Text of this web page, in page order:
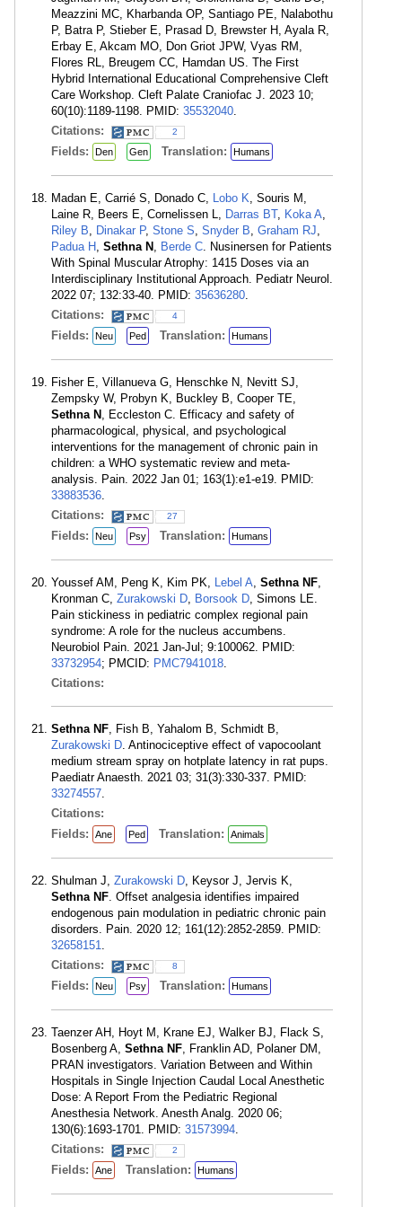
Meazzini MC, Kharbanda OP, Santiago PE, Nalabothu
P, Batra P, Stieber E, Prasad D, Brewster H, Ayala R,
Erbay E, Akcam MO, Don Griot JPW, Vyas RM,
Flores RL, Breugem CC, Hamdan US. The First
Hybrid International Educational Comprehensive Cleft
Care Workshop. Cleft Palate Craniofac J. 2023 10;
60(10):1189-1198. PMID: 35532040.
Citations:
2
Fields: Den Gen Translation: Humans
Madan E, Carrié S, Donado C, Lobo K, Souris M,
Laine R, Beers E, Cornelissen L, Darras BT, Koka A,
Riley B, Dinakar P, Stone S, Snyder B, Graham RJ,
Padua H , Sethna N , Berde C. Nusinersen for Patients
With Spinal Muscular Atrophy: 1415 Doses via an
Interdisciplinary Institutional Approach. Pediatr Neurol.
2022 07; 132:33-40. PMID: 35636280.
Citations:
4
Fields: Neu Ped Translation: Humans
Fisher E, Villanueva G, Henschke N, Nevitt SJ,
Zempsky W, Probyn K, Buckley B, Cooper TE,
Sethna N , Eccleston C. Efficacy and safety of
pharmacological, physical, and psychological
interventions for the management of chronic pain in
children: a WHO systematic review and meta-
analysis. Pain. 2022 Jan 01; 163(1):e1-e19. PMID:
33883536.
Citations:
27
Fields: Neu Psy Translation: Humans
Youssef AM, Peng K, Kim PK, Lebel A, Sethna NF,
Kronman C, Zurakowski D, Borsook D, Simons LE.
Pain stickiness in pediatric complex regional pain
syndrome: A role for the nucleus accumbens.
Neurobiol Pain. 2021 Jan-Jul; 9:100062. PMID:
33732954; PMCID: PMC7941018.
Citations:
Sethna NF, Fish B, Yahalom B, Schmidt B,
Zurakowski D. Antinociceptive effect of vapocoolant
medium stream spray on hotplate latency in rat pups.
Paediatr Anaesth. 2021 03; 31(3):330-337. PMID:
33274557.
Citations:
Fields:
Ane Ped Translation: Animals
Shulman J, Zurakowski D, Keysor J, Jervis K,
Sethna NF. Offset analgesia identifies impaired
endogenous pain modulation in pediatric chronic pain
disorders. Pain. 2020 12; 161(12):2852-2859. PMID:
32658151.
Citations:
8
Fields: Neu Psy Translation: Humans
Taenzer AH, Hoyt M, Krane EJ, Walker BJ, Flack S,
Bosenberg A, Sethna NF, Franklin AD, Polaner DM,
PRAN investigators. Variation Between and Within
Hospitals in Single Injection Caudal Local Anesthetic
Dose: A Report From the Pediatric Regional
Anesthesia Network. Anesth Analg. 2020 06;
130(6):1693-1701. PMID: 31573994.
Citations:
2
Fields: Ane Translation: Humans